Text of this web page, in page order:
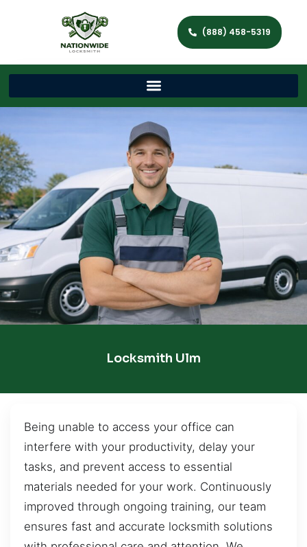
(888) 458-5319
Locksmith Ulm
Being unable to access your office can
interfere with your productivity, delay your
tasks, and prevent access to essential
materials needed for your work. Continuously
improved through ongoing training, our team
ensures fast and accurate locksmith solutions